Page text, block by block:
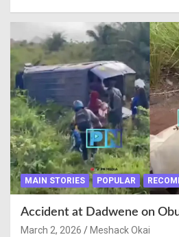
MAIN STORIES POPULAR
Accident at Dadwene on
March 2, 2026 Meshack Okai